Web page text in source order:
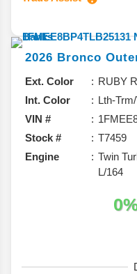
2026 Bronco
Ext. Color
RUBY
Int. Color
Lth-
VIN #
Stock #
T7459
Engine
Twin
L/164